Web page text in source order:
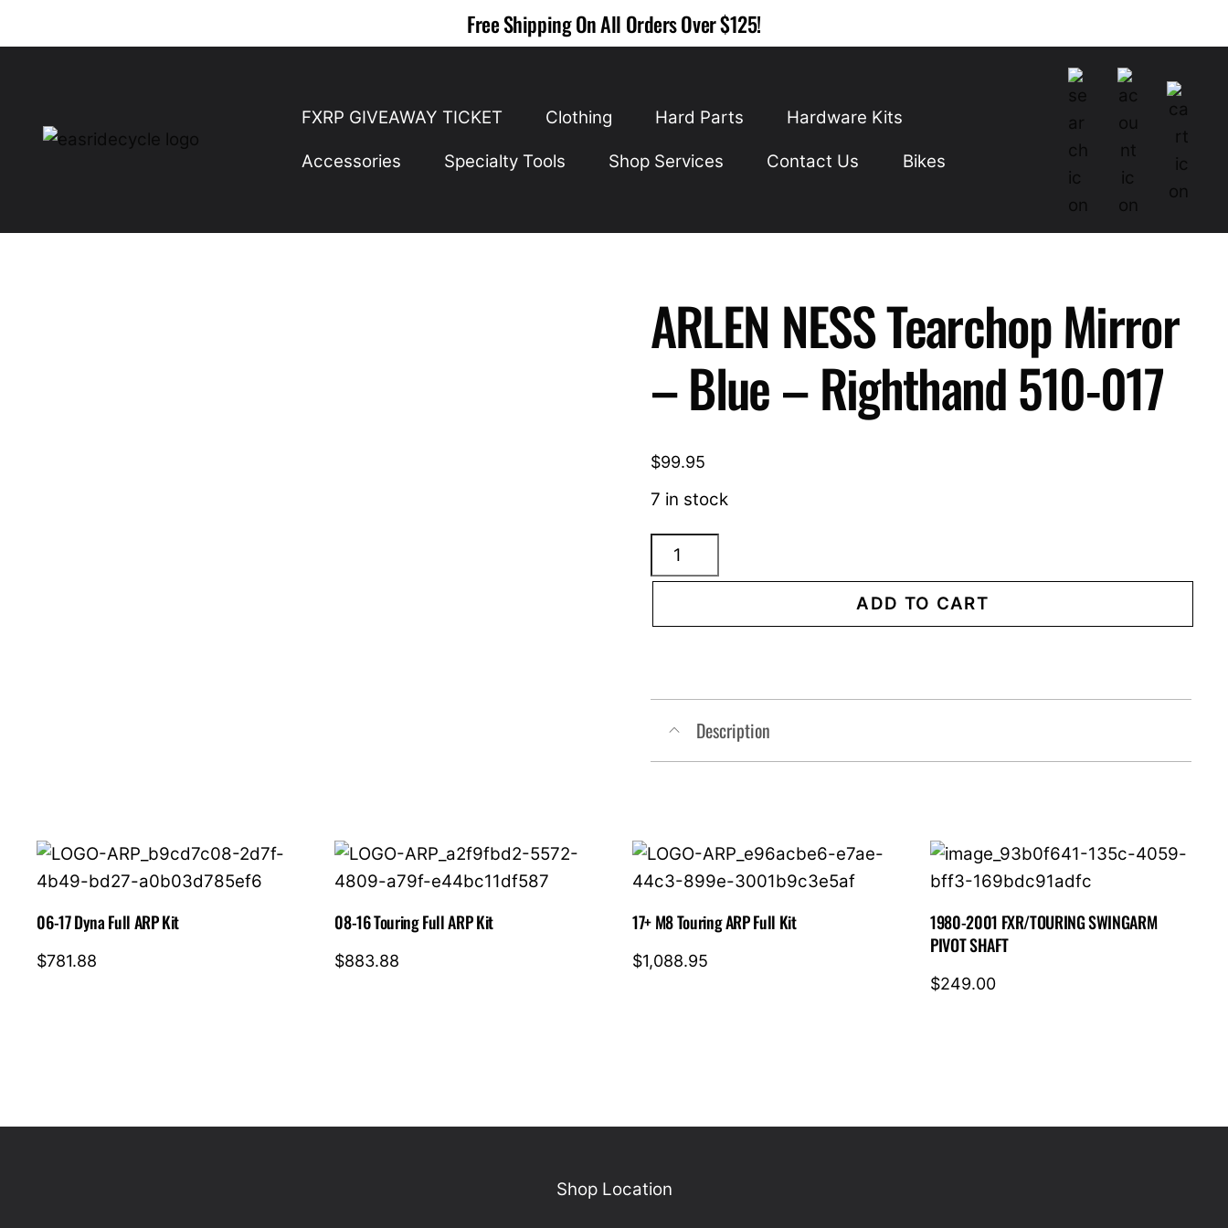
Free Shipping On All Orders Over $125!
FXRP GIVEAWAY TICKET Clothing Hard Parts Hardware Kits
Accessories Specialty Tools Shop Services Contact Us Bikes
ARLEN NESS Tearchop Mirror
– Blue – Righthand 510-017
$99.95
7 in stock
ARLEN
NESS
Mirror
Righthand
510-
ADD TO CART
Description
06-17 Dyna Full ARP Kit
$781.88
08-16 Touring Full ARP Kit
$883.88
17+ M8 Touring ARP Full Kit
$1,088.95
1980-2001 FXR/TOURING SWINGARM
PIVOT SHAFT
$249.00
Shop Location